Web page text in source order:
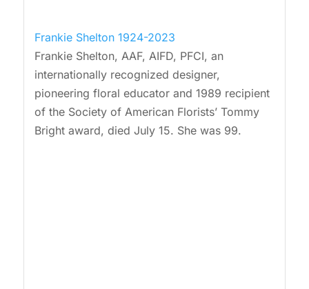
Frankie Shelton 1924-2023
Frankie Shelton, AAF, AIFD, PFCI, an
internationally recognized designer,
pioneering floral educator and 1989 recipient
of the Society of American Florists’ Tommy
Bright award, died July 15. She was 99.